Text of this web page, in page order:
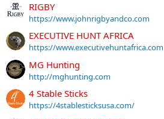
RIGBY
https://www.johnrigbyandco.com
EXECUTIVE HUNT AFRICA
https://www.executivehuntafrica.com
MG Hunting
http://mghunting.com
4 Stable Sticks
https://4stablesticksusa.com/